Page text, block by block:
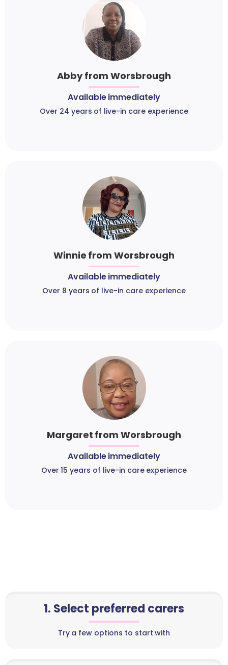
Abby from Worsbrough
Available immediately
Over 24 years of live-in care experience
Winnie from Worsbrough
Available immediately
Over 8 years of live-in care experience
Margaret from Worsbrough
Available immediately
Over 15 years of live-in care experience
1. Select preferred carers
Try a few options to start with